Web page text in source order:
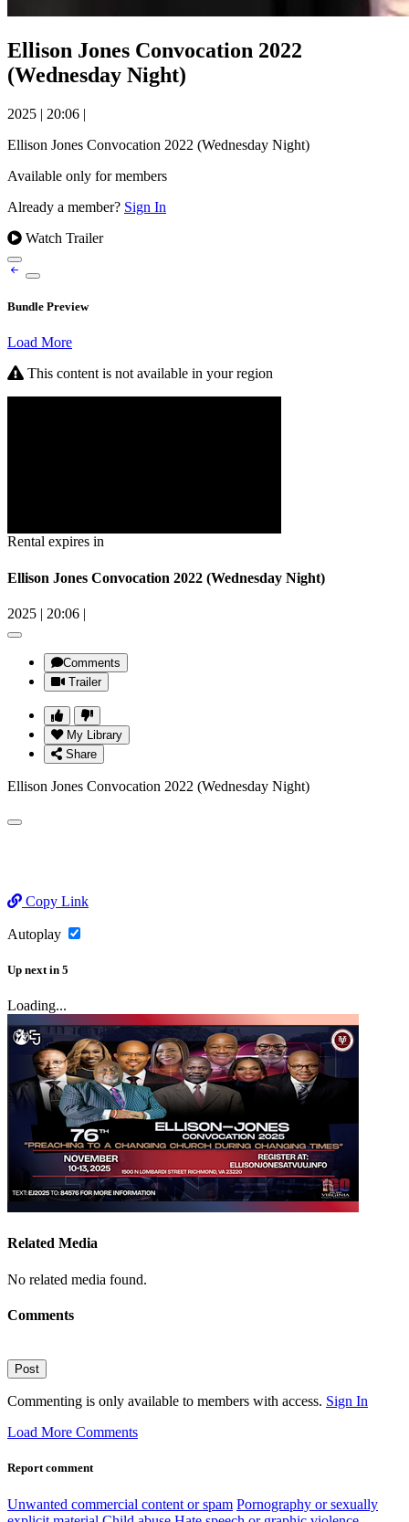
Ellison Jones Convocation 2022
(Wednesday Night)
2025 | 20:06 |
Ellison Jones Convocation 2022 (Wednesday Night)
Available only for members
Already a member? Sign In
Watch Trailer
Bundle Preview
Load More
This content is not available in your region
Rental expires in
Ellison Jones Convocation 2022 (Wednesday Night)
2025 | 20:06 |
Comments
Trailer
My Library
Share
Ellison Jones Convocation 2022 (Wednesday Night)
Copy Link
Autoplay
Up next in 5
Loading...
Related Media
No related media found.
Comments
Post
Commenting is only available to members with access. Sign In
Load More Comments
Report comment
Unwanted commercial content or spam Pornography or sexually